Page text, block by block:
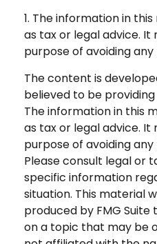
1. The information in
as tax or legal advice.
purpose of avoiding
The content is
believed to be
The information in this
as tax or legal advice.
purpose of avoiding
Please consult legal or
specific information
situation. This material
produced by FMG
on a topic that may be